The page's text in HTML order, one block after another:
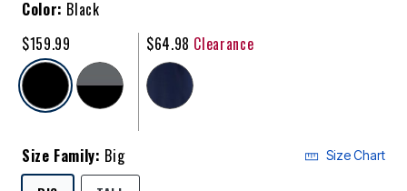
Color: Black
$159.99
selected
$64.98 Clearance
Size Family: Big Size Chart